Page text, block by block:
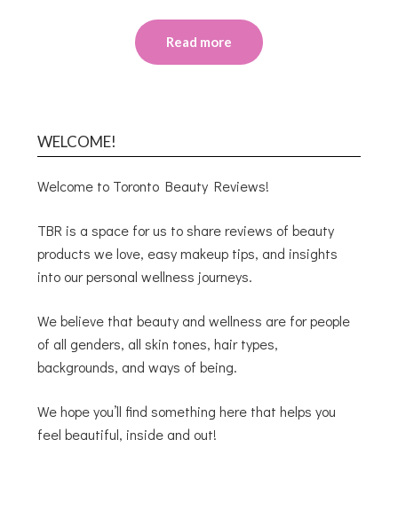
Read more
WELCOME!
Welcome to Toronto Beauty Reviews!
TBR is a space for us to share reviews of beauty
products we love, easy makeup tips, and insights
into our personal wellness journeys.
We believe that beauty and wellness are for people
of all genders, all skin tones, hair types,
backgrounds, and ways of being.
We hope you’ll find something here that helps you
feel beautiful, inside and out!